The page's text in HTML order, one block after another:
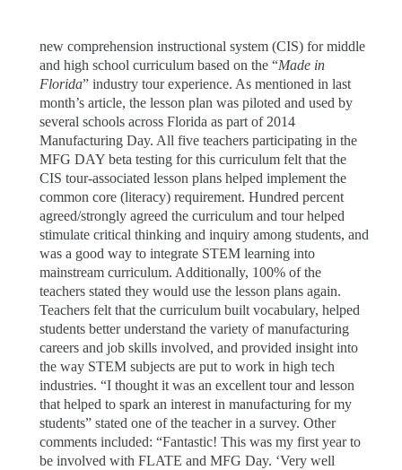
new comprehension instructional system (CIS) for middle
and high school curriculum based on the “Made in
Florida” industry tour experience. As mentioned in last
month’s article, the lesson plan was piloted and used by
several schools across Florida as part of 2014
Manufacturing Day. All five teachers participating in the
MFG DAY beta testing for this curriculum felt that the
CIS tour-associated lesson plans helped implement the
common core (literacy) requirement. Hundred percent
agreed/strongly agreed the curriculum and tour helped
stimulate critical thinking and inquiry among students, and
was a good way to integrate STEM learning into
mainstream curriculum. Additionally, 100% of the
teachers stated they would use the lesson plans again.
Teachers felt that the curriculum built vocabulary, helped
students better understand the variety of manufacturing
careers and job skills involved, and provided insight into
the way STEM subjects are put to work in high tech
industries. “I thought it was an excellent tour and lesson
that helped to spark an interest in manufacturing for my
students” stated one of the teacher in a survey. Other
comments included: “Fantastic! This was my first year to
be involved with FLATE and MFG Day. ‘Very well